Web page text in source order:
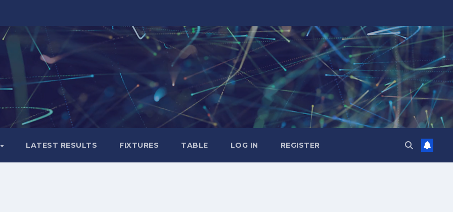
LATEST RESULTS FIXTURES TABLE LOG IN REGISTER